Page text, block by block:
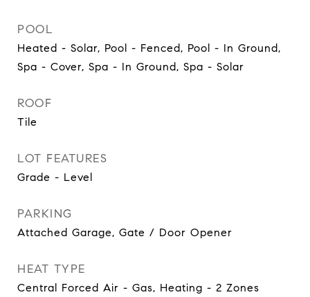
POOL
Heated - Solar, Pool - Fenced, Pool - In Ground,
Spa - Cover, Spa - In Ground, Spa - Solar
ROOF
Tile
LOT FEATURES
Grade - Level
PARKING
Attached Garage, Gate / Door Opener
HEAT TYPE
Central Forced Air - Gas, Heating - 2 Zones